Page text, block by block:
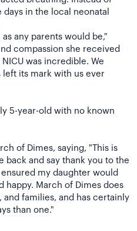
in the local neonatal
any parents would be,"
compassion she received
was incredible. We
its mark with us ever
5-year-old with no known
of Dimes, saying, "This is
back and say thank you to the
my daughter would
happy. March of Dimes does
families, and has certainly